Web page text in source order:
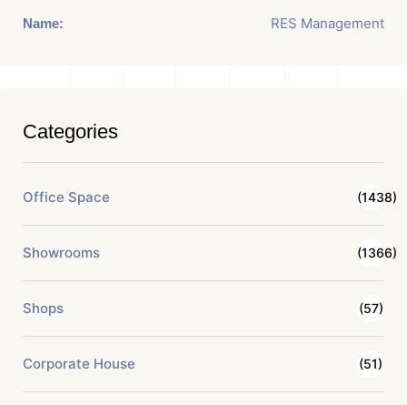
Name: RES Management
Categories
Office Space (1438)
Showrooms (1366)
Shops (57)
Corporate House (51)